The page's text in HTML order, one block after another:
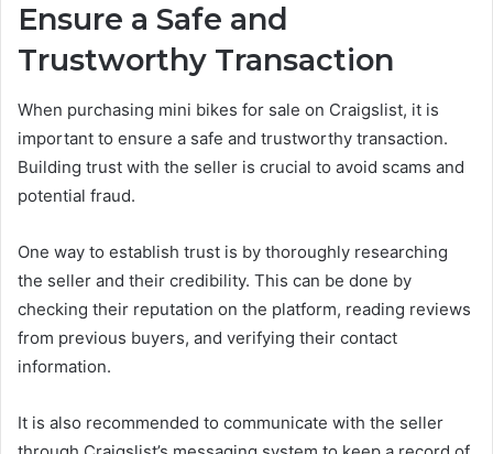
Ensure a Safe and
Trustworthy Transaction
When purchasing mini bikes for sale on Craigslist, it is
important to ensure a safe and trustworthy transaction.
Building trust with the seller is crucial to avoid scams and
potential fraud.
One way to establish trust is by thoroughly researching
the seller and their credibility. This can be done by
checking their reputation on the platform, reading reviews
from previous buyers, and verifying their contact
information.
It is also recommended to communicate with the seller